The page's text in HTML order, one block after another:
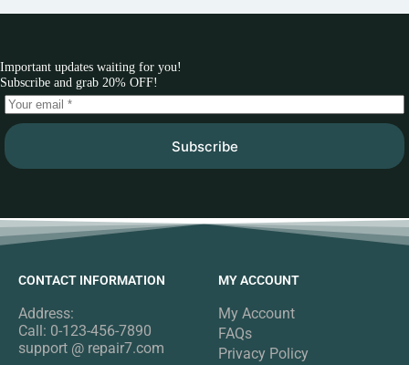
Important updates waiting for you!
Subscribe and grab 20% OFF!
Subscribe
CONTACT INFORMATION
Address:
Call: 0-123-456-7890
support @ repair7.com
MY ACCOUNT
My Account
FAQs
Privacy Policy